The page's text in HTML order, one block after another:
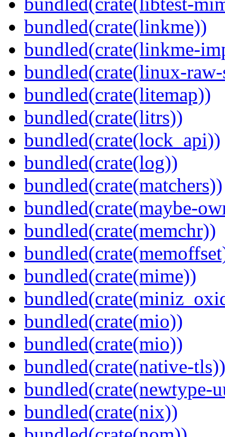
bundled(crate(linkme))
bundled(crate(linkme-
bundled(crate(linux-
bundled(crate(litemap))
bundled(crate(litrs))
bundled(crate(lock_api))
bundled(crate(log))
bundled(crate(matchers))
bundled(crate(maybe-
bundled(crate(memchr))
bundled(crate(mime))
bundled(crate(mio))
bundled(crate(mio))
bundled(crate(native-tls))
bundled(crate(newtype-
bundled(crate(nix))